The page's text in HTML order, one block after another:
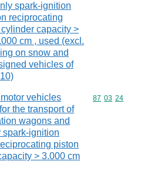
spark-ignition
reciprocating
capacity >
cm , used (excl.
on snow and
vehicles of
vehicles
the transport of
wagons and
spark-ignition
piston
> 3.000 cm
Commodity
87 03 24